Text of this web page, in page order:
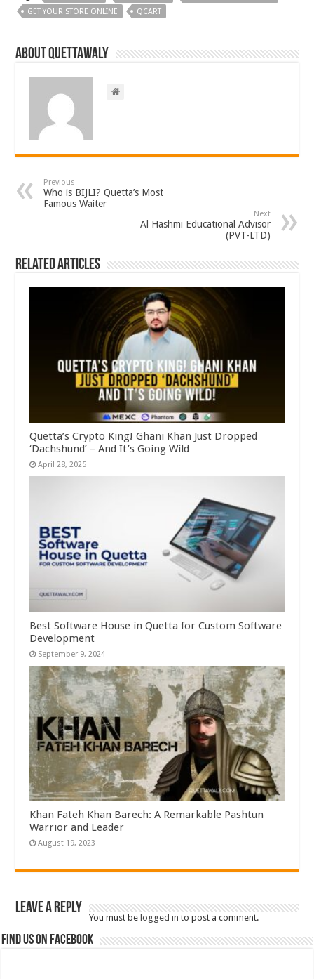
GET YOUR STORE ONLINE
QCART
About Quettawaly
Previous
Who is BIJLI? Quetta’s Most
Famous Waiter
Next
Al Hashmi Educational Advisor
(PVT-LTD)
Related Articles
Quetta’s Crypto King! Ghani Khan Just Dropped
‘Dachshund’ – And It’s Going Wild
April 28, 2025
Best Software House in Quetta for Custom Software
Development
September 9, 2024
Khan Fateh Khan Barech: A Remarkable Pashtun
Warrior and Leader
August 19, 2023
Leave a Reply
You must be logged in to post a comment.
Find us on Facebook